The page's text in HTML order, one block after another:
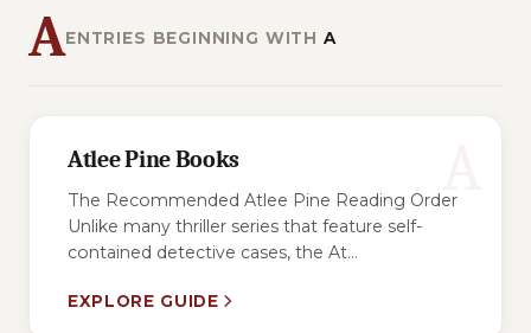
AENTRIES BEGINNING WITH A
Atlee Pine Books
The Recommended Atlee Pine Reading Order
Unlike many thriller series that feature self-
contained detective cases, the At...
EXPLORE GUIDE